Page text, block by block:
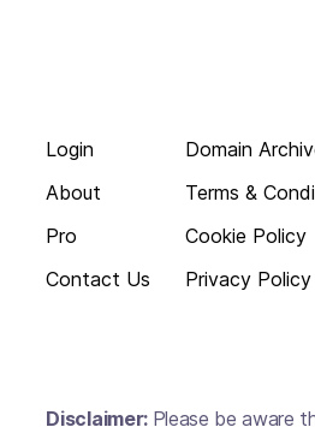
Login
About
Pro
Contact Us
Domain
Terms &
Cookie Policy
Privacy Policy
Disclaimer: Please be aware